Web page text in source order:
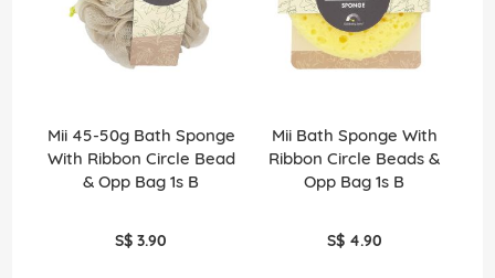
Mii 45-50g Bath Sponge
With Ribbon Circle Bead
& Opp Bag 1s B
S$ 3.90
Mii Bath Sponge With
Ribbon Circle Beads &
Opp Bag 1s B
S$ 4.90